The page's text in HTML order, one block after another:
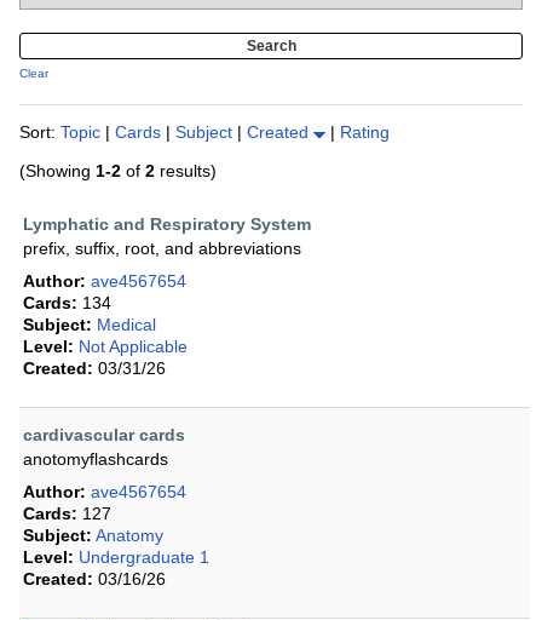
Clear
Sort: Topic | Cards | Subject | Created | Rating
(Showing 1-2 of 2 results)
Lymphatic and Respiratory System
prefix, suffix, root, and abbreviations
Author: ave4567654
Cards: 134
Subject: Medical
Level: Not Applicable
Created: 03/31/26
cardivascular cards
anotomyflashcards
Author: ave4567654
Cards: 127
Subject: Anatomy
Level: Undergraduate 1
Created: 03/16/26